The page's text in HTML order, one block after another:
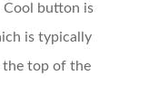
Cool button is
is typically
the top of the